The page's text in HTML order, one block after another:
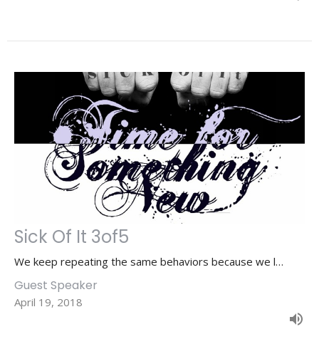
Sick Of It 3of5
We keep repeating the same behaviors because we l…
Guest Speaker
April 19, 2018